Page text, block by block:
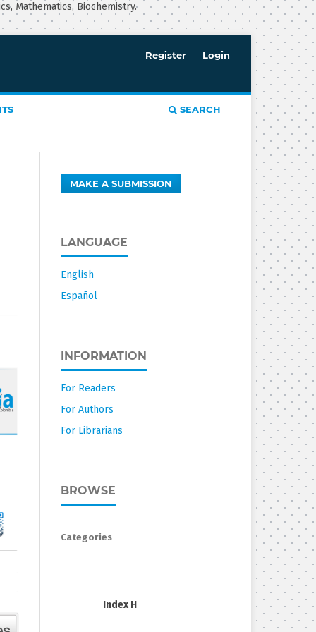
Mathematics, Biochemistry.
SEARCH
Register Login
MAKE A SUBMISSION
LANGUAGE
English
Español
INFORMATION
For Readers
For Authors
For Librarians
BROWSE
Categories
Index H